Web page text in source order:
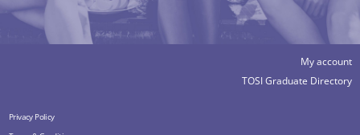
My account
TOSI Graduate Directory
Privacy Policy